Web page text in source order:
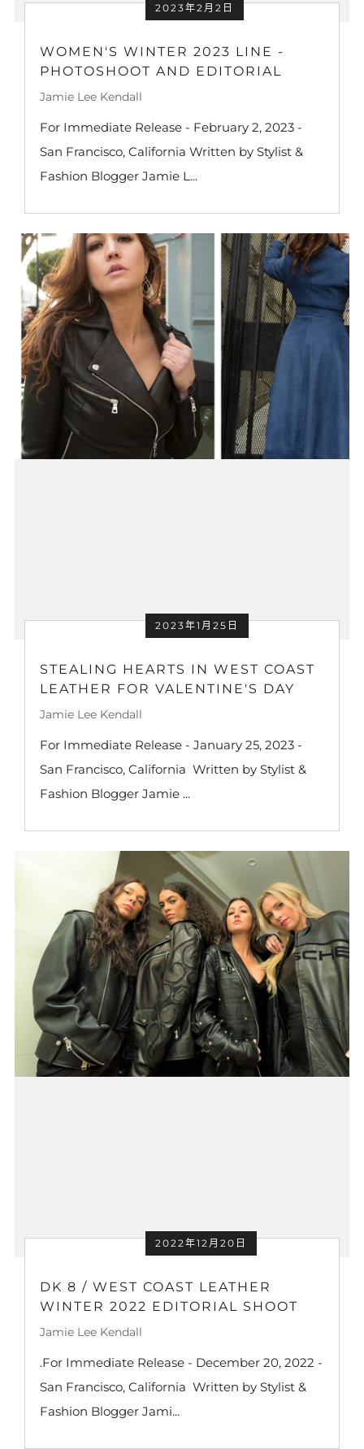
2023年2月2日
WOMEN'S WINTER 2023 LINE -
PHOTOSHOOT AND EDITORIAL
Jamie Lee Kendall
For Immediate Release - February 2, 2023 -
San Francisco, California Written by Stylist &
Fashion Blogger Jamie L...
2023年1月25日
STEALING HEARTS IN WEST COAST
LEATHER FOR VALENTINE'S DAY
Jamie Lee Kendall
For Immediate Release - January 25, 2023 -
San Francisco, California Written by Stylist &
Fashion Blogger Jamie ...
2022年12月20日
DK 8 / WEST COAST LEATHER
WINTER 2022 EDITORIAL SHOOT
Jamie Lee Kendall
.For Immediate Release - December 20, 2022 -
San Francisco, California Written by Stylist &
Fashion Blogger Jami...